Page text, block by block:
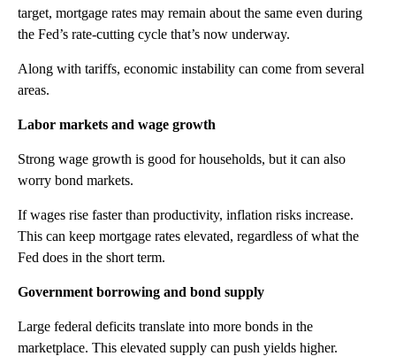
target, mortgage rates may remain about the same even during
the Fed’s rate-cutting cycle that’s now underway.
Along with tariffs, economic instability can come from several
areas.
Labor markets and wage growth
Strong wage growth is good for households, but it can also
worry bond markets.
If wages rise faster than productivity, inflation risks increase.
This can keep mortgage rates elevated, regardless of what the
Fed does in the short term.
Government borrowing and bond supply
Large federal deficits translate into more bonds in the
marketplace. This elevated supply can push yields higher.